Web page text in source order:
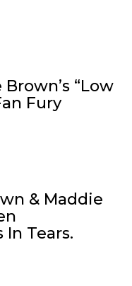
“Low
Fury
& Maddie
In Tears.